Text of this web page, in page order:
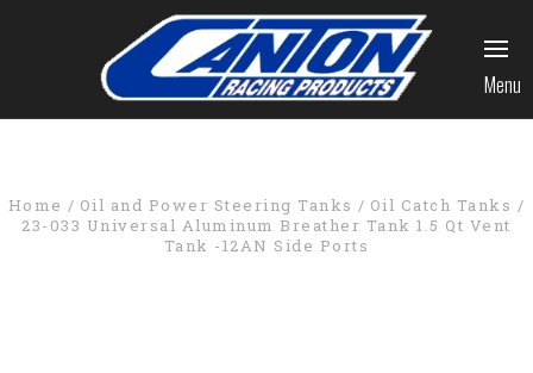
Menu
Home Oil and Power Steering Tanks
Oil Catch Tanks
23-033 Universal Aluminum Breather Tank 1.5 Qt Vent
Tank -12AN Side Ports